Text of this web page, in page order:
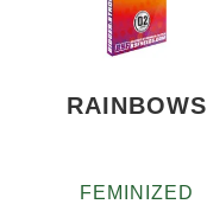
customer
ratings
RAINBOWS
FEMINIZED